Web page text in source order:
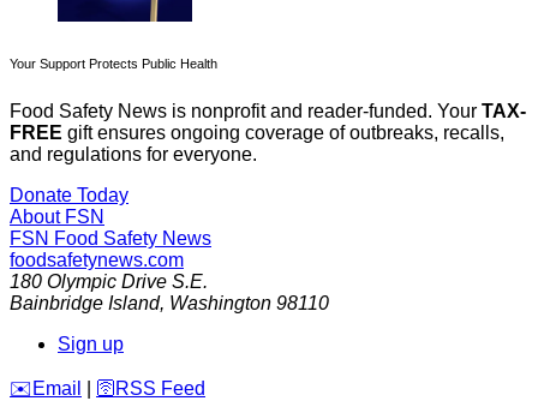
Your Support Protects Public Health
Food Safety News is nonprofit and reader-funded. Your TAX-
FREE gift ensures ongoing coverage of outbreaks, recalls,
and regulations for everyone.
Donate Today
About FSN
FSN Food Safety News
foodsafetynews.com
180 Olympic Drive S.E.
Bainbridge Island, Washington 98110
Sign up
️✉️ Email 🛜 RSS Feed